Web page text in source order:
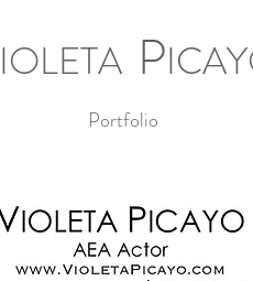
Portfolio
IOLETA P